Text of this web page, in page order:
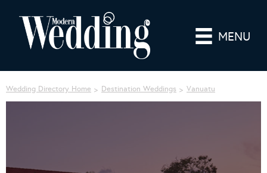
MENU
Wedding Directory Home Destination Weddings Vanuatu